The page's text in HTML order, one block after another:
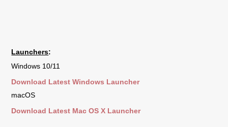
Launchers:
Windows 10/11
Download Latest Windows Launcher
macOS
Download Latest Mac OS X Launcher